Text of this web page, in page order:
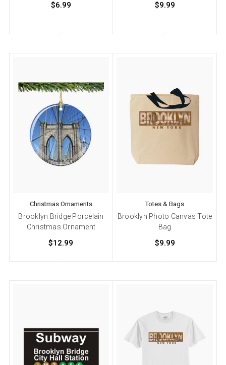
$6.99 $9.99
Christmas Ornaments
Brooklyn Bridge Porcelain
Christmas Ornament
$12.99
Totes & Bags
Brooklyn Photo Canvas Tote
Bag
$9.99